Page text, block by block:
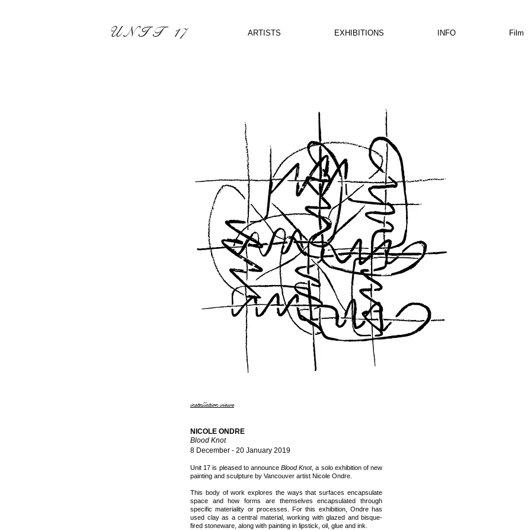
U N I T 17 ARTISTS EXHIBITIONS INFO Film
installation views
NICOLE ONDRE
Blood Knot
8 December - 20 January 2019
Unit 17 is pleased to announce Blood Knot, a solo exhibition of new
painting and sculpture by Vancouver artist Nicole Ondre.
This body of work explores the ways that surfaces encapsulate
space and how forms are themselves encapsulated through
specific materiality or processes. For this exhibition, Ondre has
used clay as a central material, working with glazed and bisque-
fired stoneware, along with painting in lipstick, oil, glue and ink.